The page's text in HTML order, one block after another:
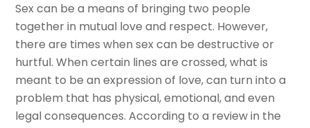
Sex can be a means of bringing two people
together in mutual love and respect. However,
there are times when sex can be destructive or
hurtful. When certain lines are crossed, what is
meant to be an expression of love, can turn into a
problem that has physical, emotional, and even
legal consequences. According to a review in the